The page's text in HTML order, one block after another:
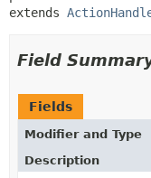
extends
Field
Fields
Modifier and Type
Description